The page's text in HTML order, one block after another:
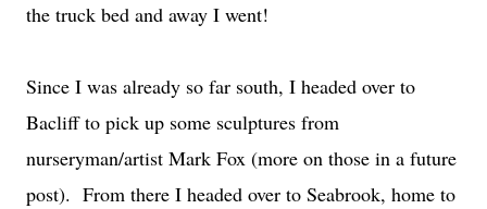
the truck bed and away I went!
Since I was already so far south, I headed over to
Bacliff to pick up some sculptures from
nurseryman/artist Mark Fox (more on those in a future
post). From there I headed over to Seabrook, home to